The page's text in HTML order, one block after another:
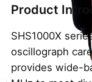
Product
SHS1000X
oscillograph
provides wide-